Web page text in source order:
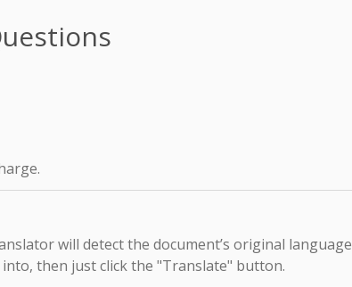
will detect the document’s original language
then just click the "Translate" button.